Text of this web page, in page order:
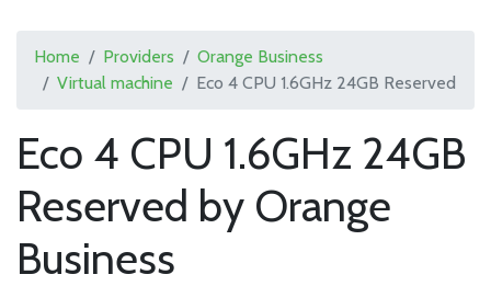
Home Providers
Orange Business
Virtual machine
Eco 4 CPU 1.6GHz 24GB Reserved
Eco 4 CPU 1.6GHz 24GB
Reserved by Orange
Business